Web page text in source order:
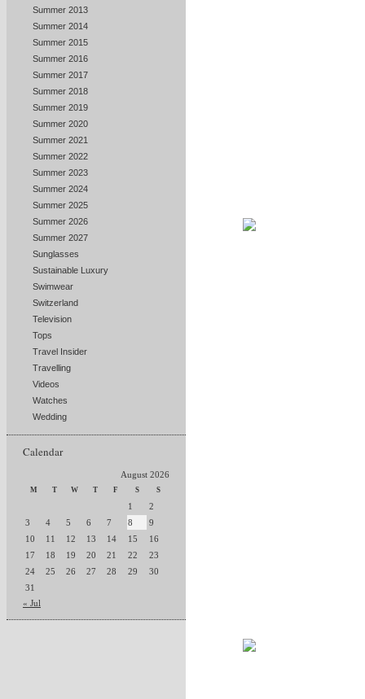
Summer 2013
Summer 2014
Summer 2015
Summer 2016
Summer 2017
Summer 2018
Summer 2019
Summer 2020
Summer 2021
Summer 2022
Summer 2023
Summer 2024
Summer 2025
Summer 2026
Summer 2027
Sunglasses
Sustainable Luxury
Swimwear
Switzerland
Television
Tops
Travel Insider
Travelling
Videos
Watches
Wedding
Calendar
August 2026
M T W T F S S
1
2
3
4 5 6 7 8
9
10
11 12 13 14 15
16
17
18 19 20 21 22
23
24
25 26 27 28 29
30
31
« Jul